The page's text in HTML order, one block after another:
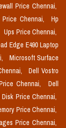
Price Chennai,
Chennai,
Hp
Ups Price Chennai,
Edge E490 Laptop
Microsoft Surface
Dell Vostro
Chennai,
Dell
Price Chennai,
Price Chennai,
Price Chennai,